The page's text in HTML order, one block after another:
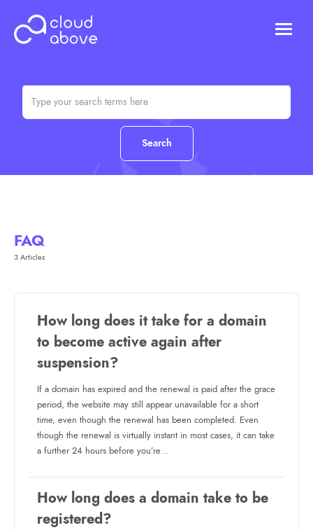
ABOUT US
FAQ
3 Articles
How long does it take for a domain
to become active again after
suspension?
If a domain has expired and the renewal is paid after the grace
period, the website may still appear unavailable for a short
time, even though the renewal has been completed. Even
though the renewal is virtually instant in most cases, it can take
a further 24 hours before you’re…
How long does a domain take to be
registered?